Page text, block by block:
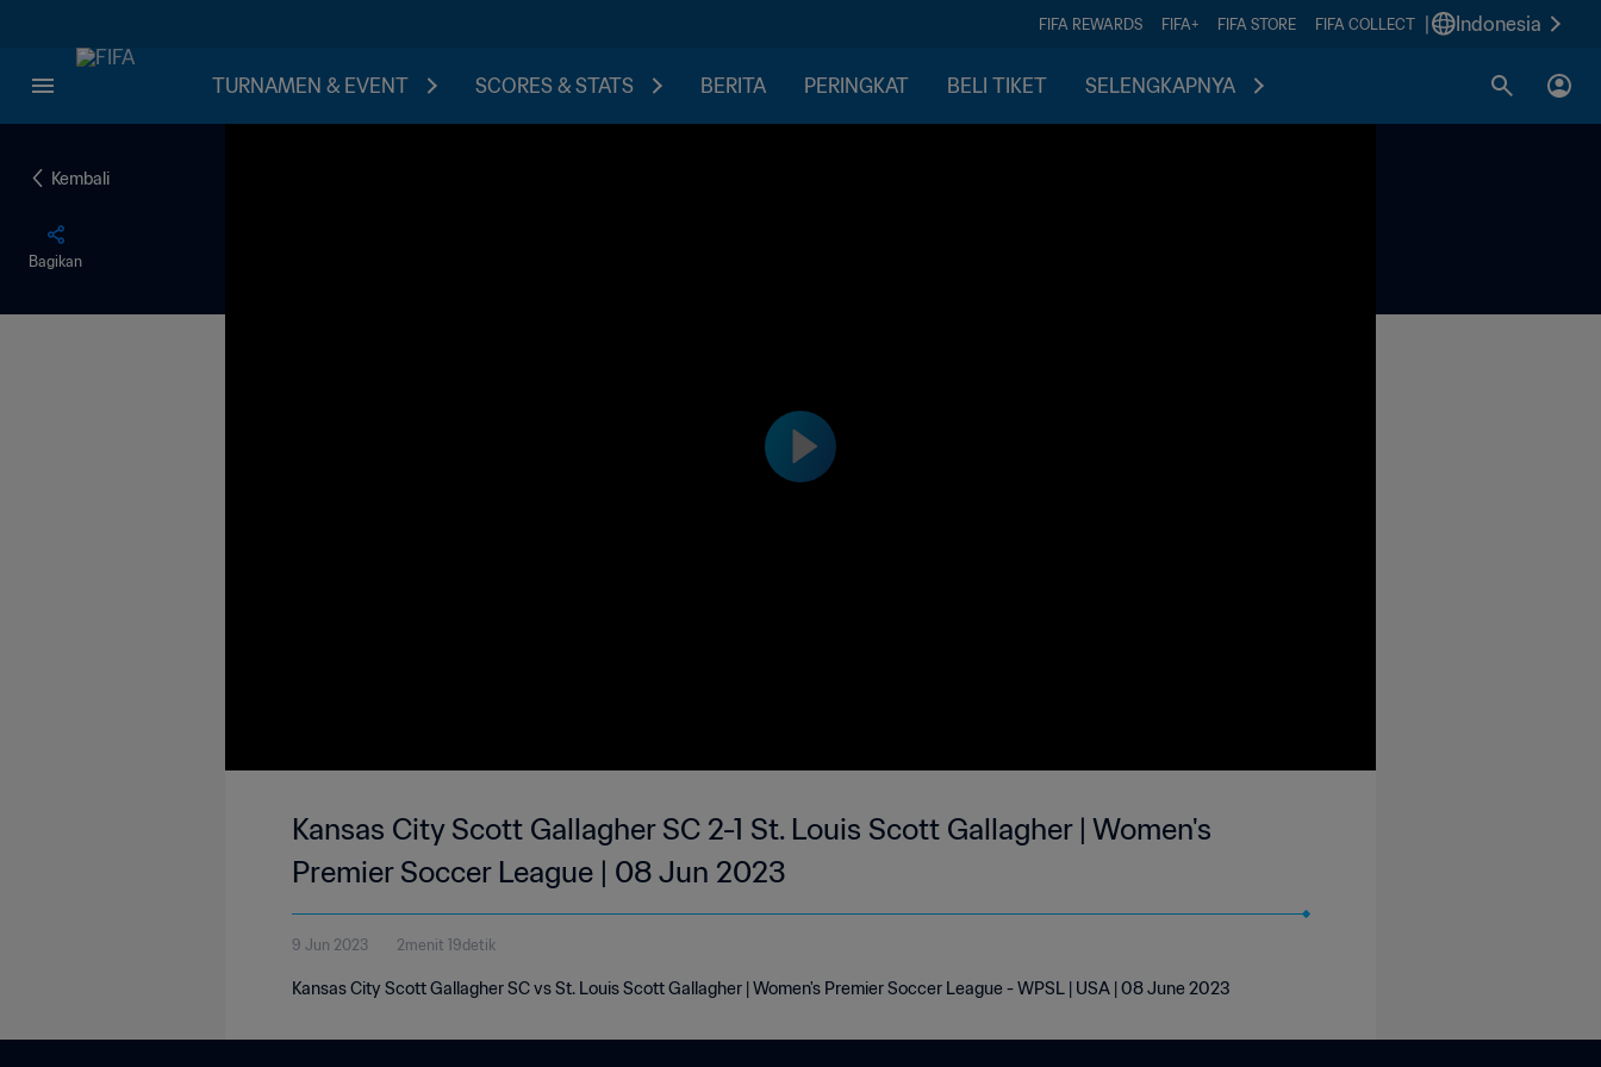
FIFA REWARDS FIFA+ FIFA STORE FIFA COLLECT Indonesia
TURNAMEN & EVENT SCORES & STATS BERITA PERINGKAT BELI TIKET SELENGKAPNYA
Kembali
Bagikan
Kansas City Scott Gallagher SC 2-1 St. Louis Scott Gallagher | Women's
Premier Soccer League | 08 Jun 2023
9 Jun 2023 2menit 19detik
Kansas City Scott Gallagher SC vs St. Louis Scott Gallagher | Women's Premier Soccer League - WPSL | USA | 08 June 2023